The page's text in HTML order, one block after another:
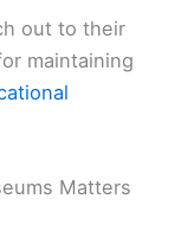
out to their
maintaining
Matters